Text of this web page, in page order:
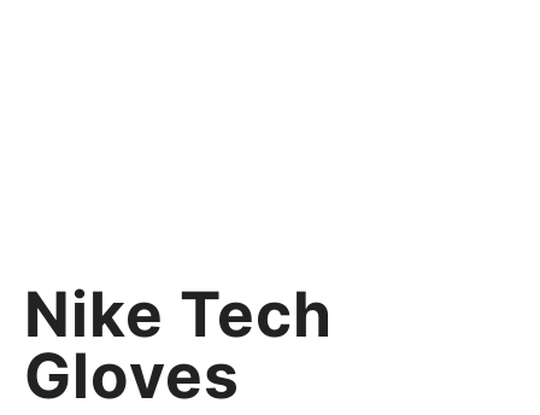
Nike Tech
Gloves